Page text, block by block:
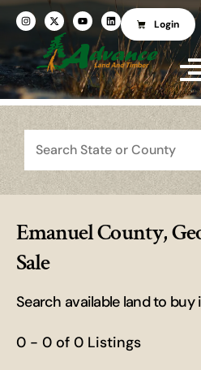
Login
Search
Emanuel County,
Sale
Search available land to buy
0 - 0 of 0 Listings